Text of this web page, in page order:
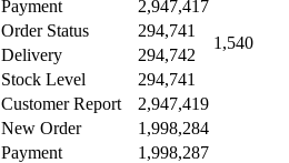
1,540
Payment
2,947,417
Order Status
294,741
Delivery
294,742
Stock Level
294,741
Customer Report
2,947,419
New Order 1,998,284
Payment
1,998,287